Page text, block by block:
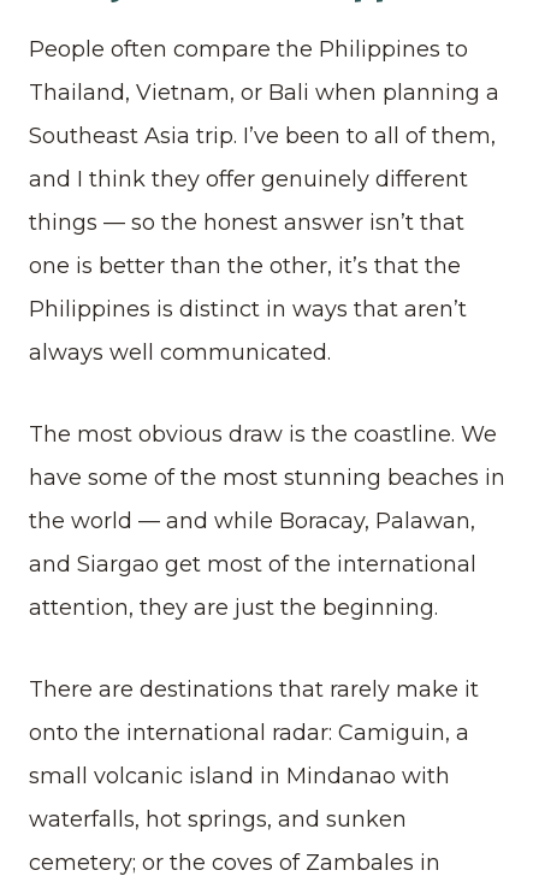
People often compare the Philippines to
Thailand, Vietnam, or Bali when planning a
Southeast Asia trip. I’ve been to all of them,
and I think they offer genuinely different
things — so the honest answer isn’t that
one is better than the other, it’s that the
Philippines is distinct in ways that aren’t
always well communicated.
The most obvious draw is the coastline. We
have some of the most stunning beaches in
the world — and while Boracay, Palawan,
and Siargao get most of the international
attention, they are just the beginning.
There are destinations that rarely make it
onto the international radar: Camiguin, a
small volcanic island in Mindanao with
waterfalls, hot springs, and sunken
cemetery; or the coves of Zambales in